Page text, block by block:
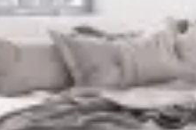
View Fullscreen